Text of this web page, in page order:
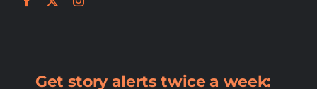
Get story alerts twice a week: